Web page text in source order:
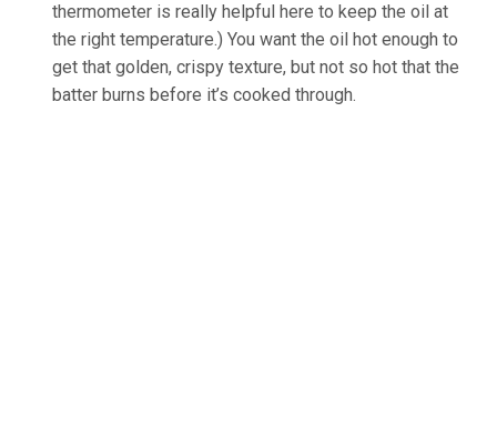
thermometer is really helpful here to keep the oil at
the right temperature.) You want the oil hot enough to
get that golden, crispy texture, but not so hot that the
batter burns before it’s cooked through.